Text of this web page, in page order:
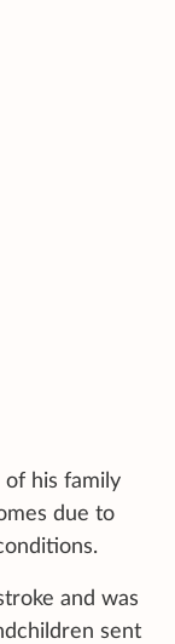
his family
due to
and was
sent